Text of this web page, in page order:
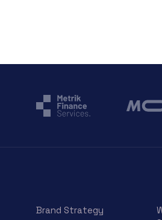
Brand Strategy